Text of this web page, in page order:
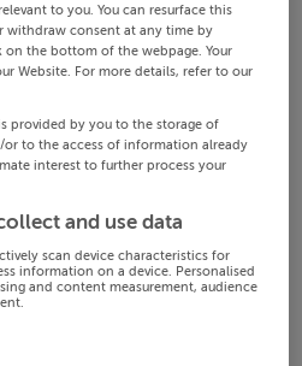
to you. You can resurface this
withdraw consent at any time by
the bottom of the webpage. Your
Website. For more details, refer to our
provided by you to the storage of
to the access of information already
interest to further process your
and use data
scan device characteristics for
information on a device. Personalised
and content measurement, audience